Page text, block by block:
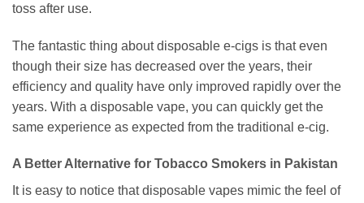
toss after use.
The fantastic thing about disposable e-cigs is that even
though their size has decreased over the years, their
efficiency and quality have only improved rapidly over the
years. With a disposable vape, you can quickly get the
same experience as expected from the traditional e-cig.
A Better Alternative for Tobacco Smokers in Pakistan
It is easy to notice that disposable vapes mimic the feel of